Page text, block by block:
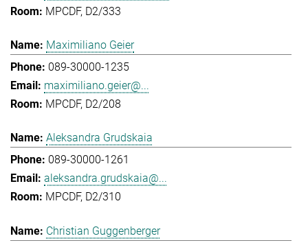
MPCDF, D2/333
Maximiliano Geier
089-30000-1235
maximiliano.geier@...
MPCDF, D2/208
Aleksandra Grudskaia
089-30000-1261
aleksandra.grudskaia@...
MPCDF, D2/310
Christian Guggenberger